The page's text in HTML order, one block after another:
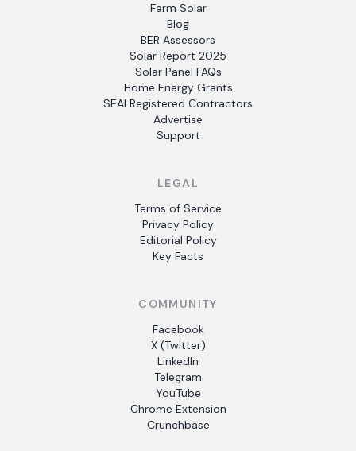
Farm Solar
Blog
BER Assessors
Solar Report 2025
Solar Panel FAQs
Home Energy Grants
SEAI Registered Contractors
Advertise
Support
LEGAL
Terms of Service
Privacy Policy
Editorial Policy
Key Facts
COMMUNITY
Facebook
X (Twitter)
LinkedIn
Telegram
YouTube
Chrome Extension
Crunchbase